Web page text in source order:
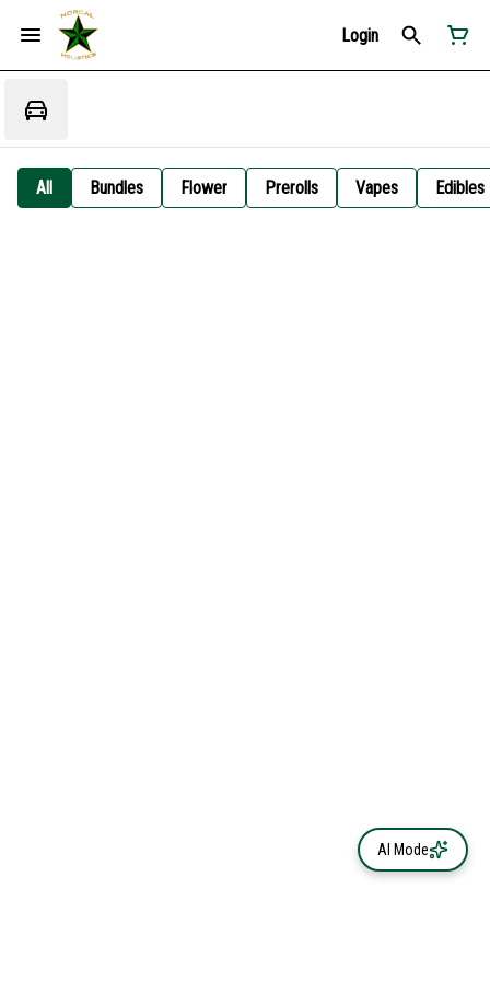
Login
All Bundles Flower Prerolls Vapes Edibles
AI Mode